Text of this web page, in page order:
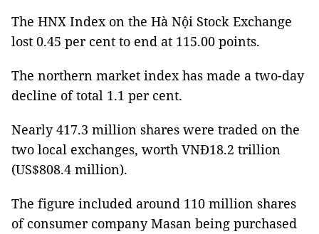
The HNX Index on the Hà Nội Stock Exchange
lost 0.45 per cent to end at 115.00 points.
The northern market index has made a two-day
decline of total 1.1 per cent.
Nearly 417.3 million shares were traded on the
two local exchanges, worth VNĐ18.2 trillion
(US$808.4 million).
The figure included around 110 million shares
of consumer companyMasan being purchased